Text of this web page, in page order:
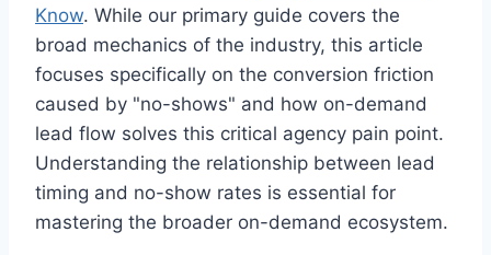
Know. While our primary guide covers the
broad mechanics of the industry, this article
focuses specifically on the conversion friction
caused by "no-shows" and how on-demand
lead flow solves this critical agency pain point.
Understanding the relationship between lead
timing and no-show rates is essential for
mastering the broader on-demand ecosystem.